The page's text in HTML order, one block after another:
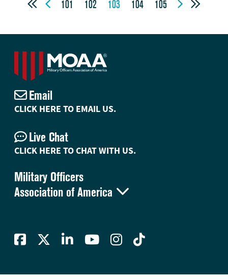
  101 102 103 104 105  
Military Officers
Association of America 
Email
CLICK HERE TO EMAIL US.
Live Chat
CLICK HERE TO CHAT WITH US.